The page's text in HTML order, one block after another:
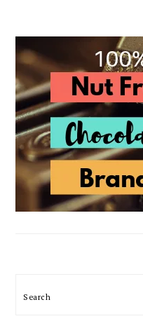
Search